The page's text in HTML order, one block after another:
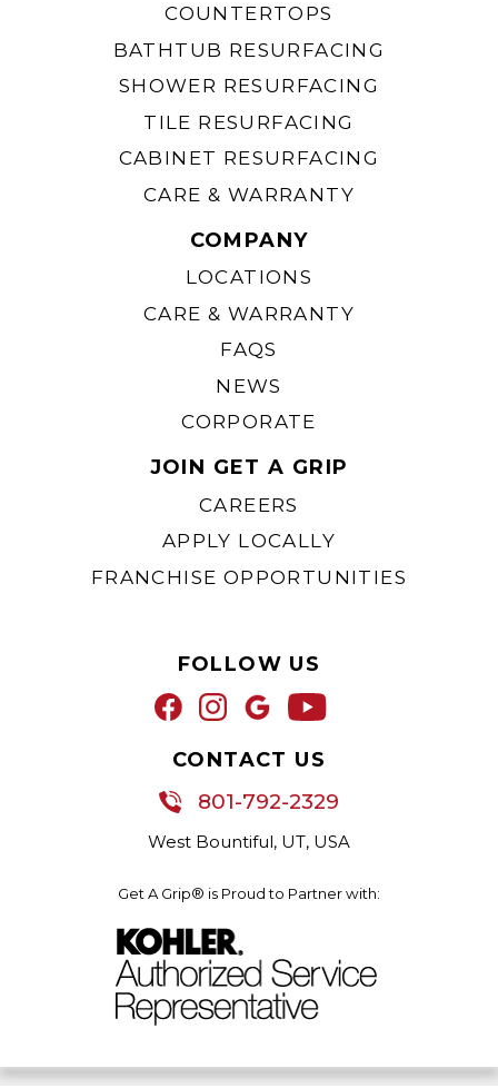
COUNTERTOPS
BATHTUB RESURFACING
SHOWER RESURFACING
TILE RESURFACING
CABINET RESURFACING
CARE & WARRANTY
COMPANY
LOCATIONS
CARE & WARRANTY
FAQS
NEWS
CORPORATE
JOIN GET A GRIP
CAREERS
APPLY LOCALLY
FRANCHISE OPPORTUNITIES
FOLLOW US
CONTACT US
801-792-2329
West Bountiful, UT, USA
Get A Grip® is Proud to Partner with: